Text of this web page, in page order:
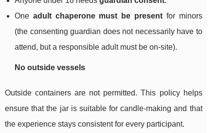
One adult chaperone must be present for minors
(the consenting guardian does not necessarily have to
attend, but a responsible adult must be on-site).
No outside vessels
Outside containers are not permitted. This policy helps
ensure that the jar is suitable for candle-making and that
the experience stays consistent for every participant.